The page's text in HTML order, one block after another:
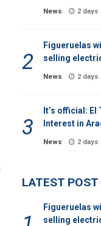
News 2 days
Figueruelas
selling
News 2 days
It’s official:
Interest in
News 2 days
LATEST POST
Figueruelas
selling